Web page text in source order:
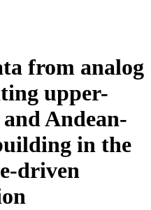
from analog
upper-
Andean-
in the
driven